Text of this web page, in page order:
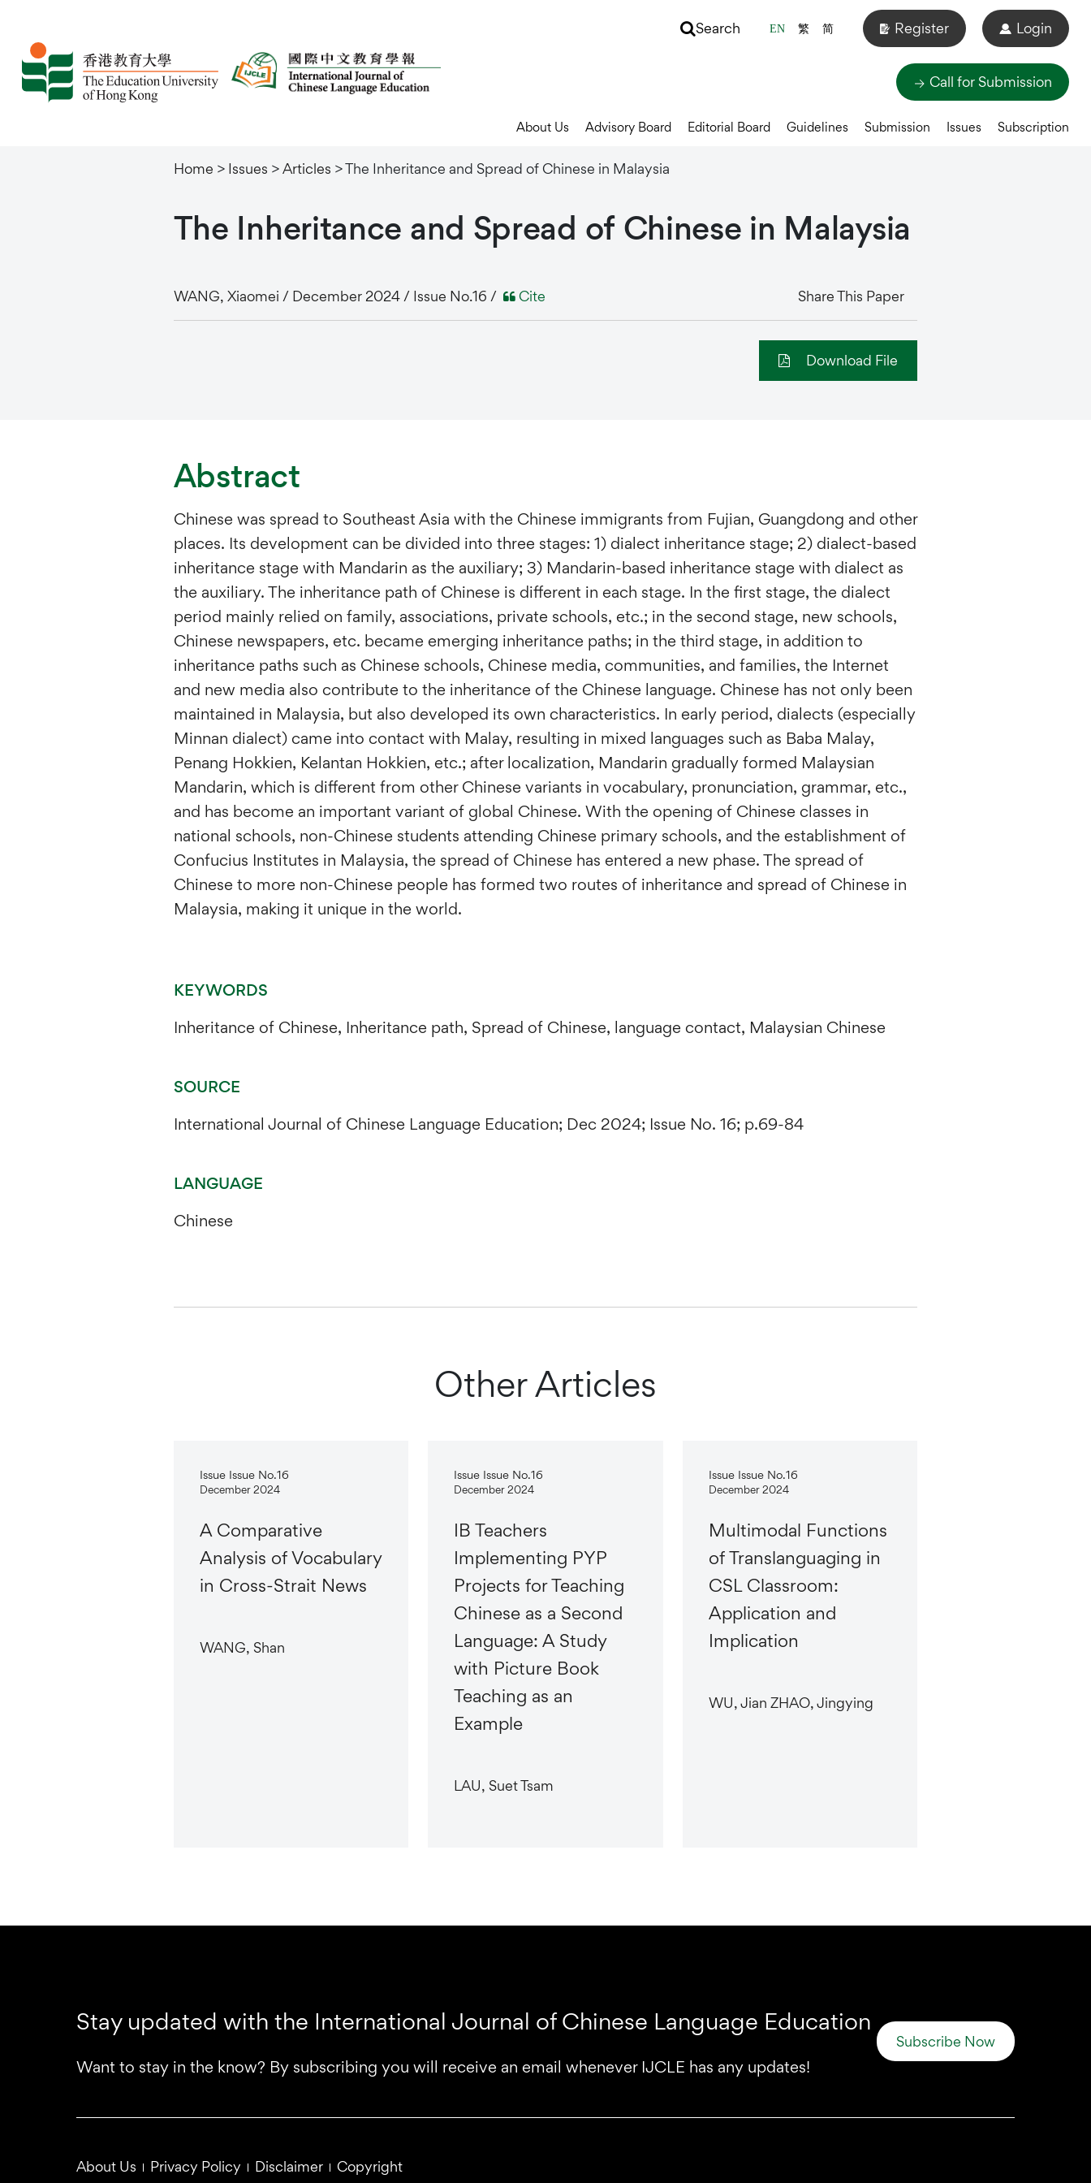
Search EN 繁 简 Register Login
Call for Submission
About Us Advisory Board Editorial Board Guidelines Submission Issues Subscription
Home > Issues >Articles >The Inheritance and Spread of Chinese in Malaysia
The Inheritance and Spread of Chinese in Malaysia
WANG, Xiaomei / December 2024 / Issue No.16 / Cite Share This Paper
Download File
Abstract
Chinese was spread to Southeast Asia with the Chinese immigrants from Fujian, Guangdong and other
places. Its development can be divided into three stages: 1) dialect inheritance stage; 2) dialect-based
inheritance stage with Mandarin as the auxiliary; 3) Mandarin-based inheritance stage with dialect as
the auxiliary. The inheritance path of Chinese is different in each stage. In the first stage, the dialect
period mainly relied on family, associations, private schools, etc.; in the second stage, new schools,
Chinese newspapers, etc. became emerging inheritance paths; in the third stage, in addition to
inheritance paths such as Chinese schools, Chinese media, communities, and families, the Internet
and new media also contribute to the inheritance of the Chinese language. Chinese has not only been
maintained in Malaysia, but also developed its own characteristics. In early period, dialects (especially
Minnan dialect) came into contact with Malay, resulting in mixed languages such as Baba Malay,
Penang Hokkien, Kelantan Hokkien, etc.; after localization, Mandarin gradually formed Malaysian
Mandarin, which is different from other Chinese variants in vocabulary, pronunciation, grammar, etc.,
and has become an important variant of global Chinese. With the opening of Chinese classes in
national schools, non-Chinese students attending Chinese primary schools, and the establishment of
Confucius Institutes in Malaysia, the spread of Chinese has entered a new phase. The spread of
Chinese to more non-Chinese people has formed two routes of inheritance and spread of Chinese in
Malaysia, making it unique in the world.
KEYWORDS
Inheritance of Chinese, Inheritance path, Spread of Chinese, language contact, Malaysian Chinese
SOURCE
International Journal of Chinese Language Education; Dec 2024; Issue No. 16; p.69-84
LANGUAGE
Chinese
Other Articles
Issue Issue No.16
December 2024
A Comparative
Analysis of Vocabulary
in Cross-Strait News
WANG, Shan
Issue Issue No.16
December 2024
IB Teachers
Implementing PYP
Projects for Teaching
Chinese as a Second
Language: A Study
with Picture Book
Teaching as an
Example
LAU, Suet Tsam
Issue Issue No.16
December 2024
Multimodal Functions
of Translanguaging in
CSL Classroom:
Application and
Implication
WU, Jian ZHAO, Jingying
Stay updated with the International Journal of Chinese Language Education
Want to stay in the know? By subscribing you will receive an email whenever IJCLE has any updates!
Subscribe Now
About Us Privacy Policy Disclaimer Copyright